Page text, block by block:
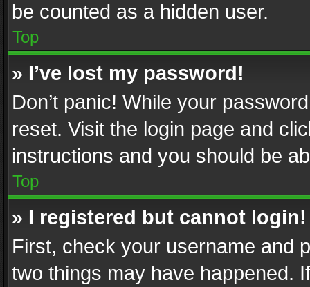
be counted as a hidden user.
Top
» I’ve lost my password!
Don’t panic! While your
reset. Visit the login page and
instructions and you should be
Top
» I registered but cannot login!
First, check your username and
two things may have happened.